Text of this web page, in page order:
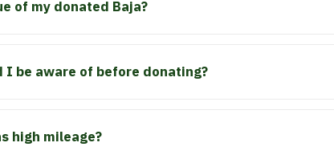
of my donated Baja?
I be aware of before donating?
high mileage?